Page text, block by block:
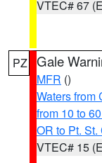
VTEC# 67
PZ Gale
MFR ()
Waters from
from 10 to
OR to Pt.
VTEC# 15